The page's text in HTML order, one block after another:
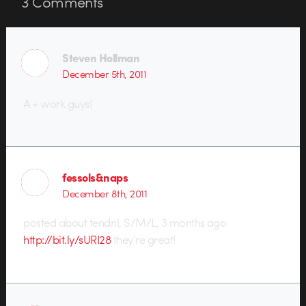
Steven Hollman
December 5th, 2011
A + work guys!
fessols&naps
December 8th, 2011
posted about tendril, S/M/L, 3 months ago
http://bit.ly/sURI28they’re great!